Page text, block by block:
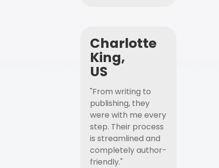
Charlotte
King,
US
"From writing to
publishing, they
were with me every
step. Their process
is streamlined and
completely author-
friendly."